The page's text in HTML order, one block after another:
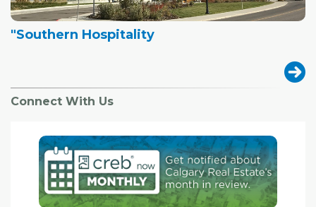
"Southern Hospitality
Connect With Us